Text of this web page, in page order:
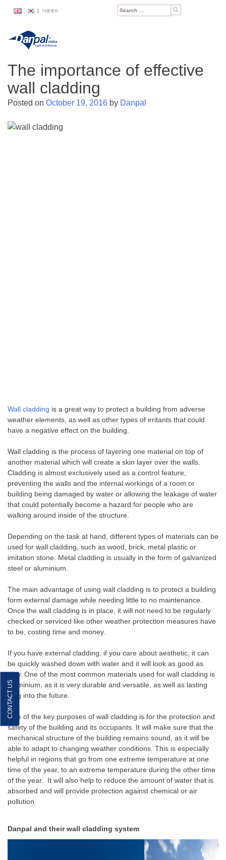
CONTACT US
content
Search
다운로드
The importance of effective
wall cladding
Posted on October 19, 2016 by Danpal
Wall cladding is a great way to protect a building from adverse
weather elements, as well as other types of irritants that could
have a negative effect on the building.
Wall cladding is the process of layering one material on top of
another material which will create a skin layer over the walls.
Cladding is almost exclusively used as a control feature,
preventing the walls and the internal workings of a room or
building being damaged by water or allowing the leakage of water
that could potentially become a hazard for people who are
walking around inside of the structure.
Depending on the task at hand, different types of materials can be
used for wall cladding, such as wood, brick, metal plastic or
imitation stone. Metal cladding is usually in the form of galvanized
steel or aluminium.
The main advantage of using wall cladding is to protect a building
form external damage while needing little to no maintenance.
Once the wall cladding is in place, it will not need to be regularly
checked or serviced like other weather protection measures have
to be, costing time and money.
If you have external cladding, if you care about aesthetic, it can
be quickly washed down with water and it will look as good as
new. One of the most common materials used for wall cladding is
aluminium, as it is very durable and versatile, as well as lasting
long into the future.
One of the key purposes of wall cladding is for the protection and
safety of the building and its occupants. It will make sure that the
mechanical structure of the building remains sound, as it will be
able to adapt to changing weather conditions. This is especially
helpful in regions that go from one extreme temperature at one
time of the year, to an extreme temperature during the other time
of the year. It will also help to reduce the amount of water that is
absorbed and will provide protection against chemical or air
pollution.
Danpal and their wall cladding system